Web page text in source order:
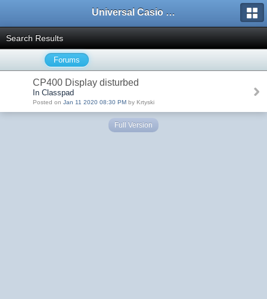
Universal Casio Forum
Search Results
Forums
CP400 Display disturbed
In Classpad
Posted on Jan 11 2020 08:30 PM by Krtyski
Full Version